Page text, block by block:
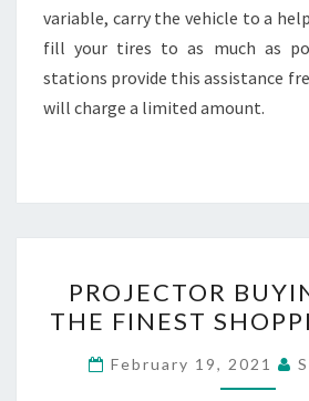
variable, carry the vehicle to a
fill your tires to as much as
stations provide this assistance
will charge a limited amount.
TIPS
–
THE
PROJECTOR
THE FINEST
February 19, 2021